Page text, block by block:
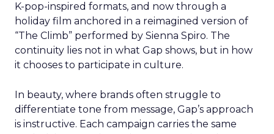
K-pop-inspired formats, and now through a
holiday film anchored in a reimagined version of
“The Climb” performed by Sienna Spiro. The
continuity lies not in what Gap shows, but in how
it chooses to participate in culture.
In beauty, where brands often struggle to
differentiate tone from message, Gap’s approach
is instructive. Each campaign carries the same